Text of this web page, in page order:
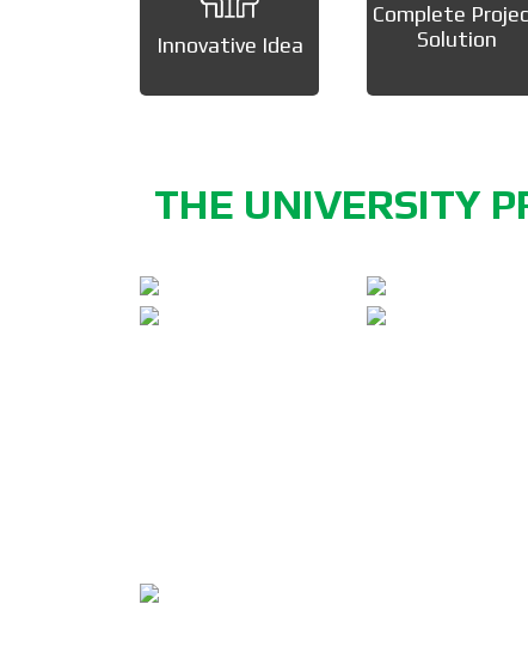
Innovative Idea
Complete
Solution
THE UNIVERSITY